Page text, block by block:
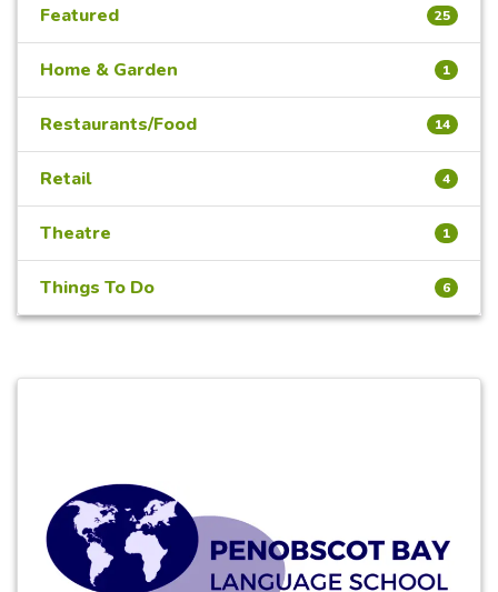
Featured 25
Home & Garden 1
Restaurants/Food 14
Retail 4
Theatre 1
Things To Do 6